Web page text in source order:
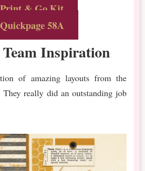
Print & Go Kit
58A
Inspiration
of amazing layouts from the
They really did an outstanding job